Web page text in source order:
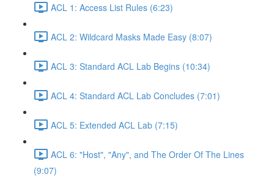
ACL 1: Access List Rules (6:23)
ACL 2: Wildcard Masks Made Easy (8:07)
ACL 3: Standard ACL Lab Begins (10:34)
ACL 4: Standard ACL Lab Concludes (7:01)
ACL 5: Extended ACL Lab (7:15)
ACL 6: "Host", "Any", and The Order Of The Lines
(9:07)